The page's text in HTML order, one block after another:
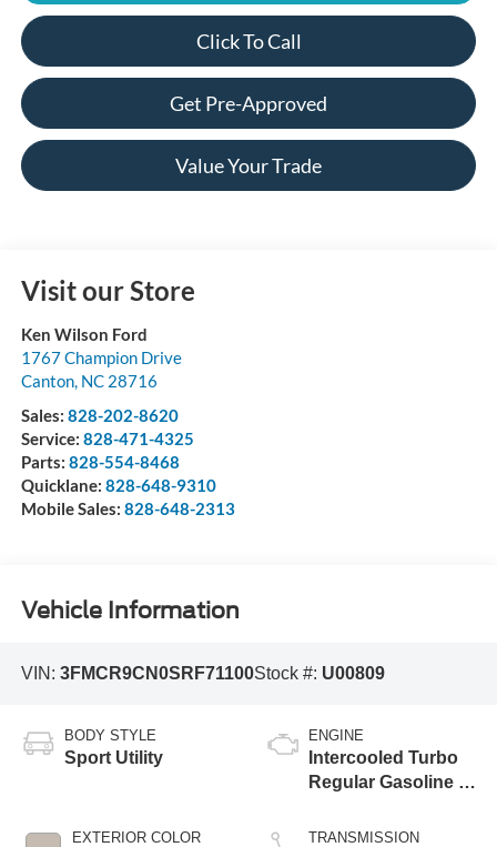
Click To Call
Get Pre-Approved
Value Your Trade
Visit our Store
Ken Wilson Ford
1767 Champion Drive
Canton, NC 28716
Sales: 828-202-8620
Service: 828-471-4325
Parts: 828-554-8468
Quicklane: 828-648-9310
Mobile Sales: 828-648-2313
Vehicle Information
VIN: 3FMCR9CN0SRF71100Stock #: U00809
BODY STYLE
Sport Utility
EXTERIOR COLOR
ENGINE
Intercooled Turbo
Regular Gasoline I-
TRANSMISSION